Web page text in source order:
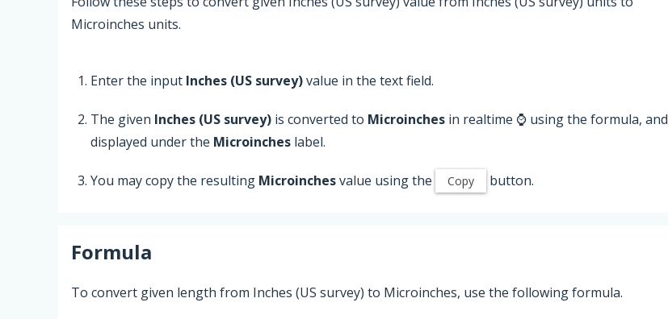
Microinches units.
Enter the input Inches (US survey)value in the text field.
The given Inches (US survey) is converted to Microinches in realtime ⌚ using the formula, and
displayed under the Microinches label.
You may copy the resulting Microinchesvalue using the Copy button.
Formula
To convert given length from Inches (US survey) to Microinches, use the following formula.